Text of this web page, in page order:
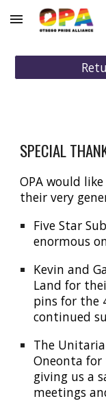
Skip to main content
SPECIAL
OPA would
their very
Five Star
enormous
Kevin and
Land for
pins for the
continued
The
Oneonta
giving us a
meetings